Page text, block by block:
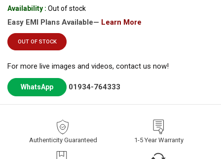
Availability : Out of stock
Easy EMI Plans Available— Learn More
OUT OF STOCK
For more live images and videos, contact us now!
WhatsApp 01934-764333
Authenticity Guaranteed 1-5 Year Warranty